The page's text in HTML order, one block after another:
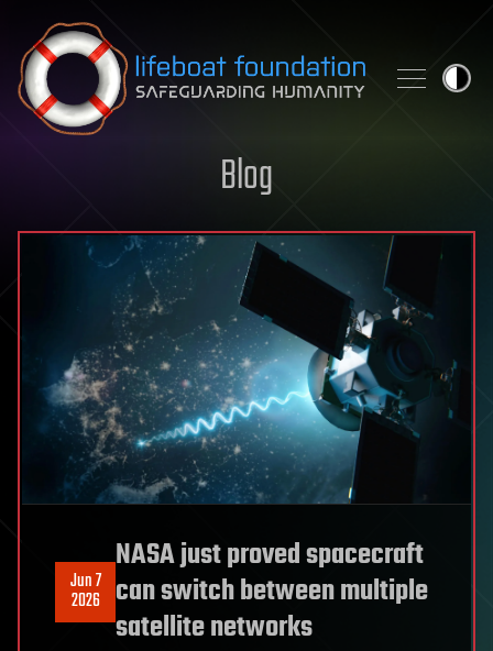
Skip to content
Blog
Jun 7
2026
NASA just proved spacecraft
can switch between multiple
satellite networks